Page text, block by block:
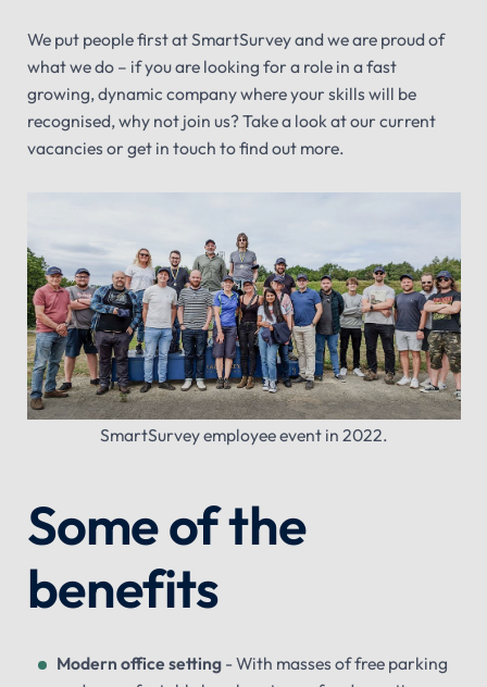
We put people first at SmartSurvey and we are proud of
what we do – if you are looking for a role in a fast
growing, dynamic company where your skills will be
recognised, why not join us? Take a look at our current
vacancies or get in touch to find out more.
SmartSurvey employee event in 2022.
Some of the
benefits
Modern office setting- With masses of free parking